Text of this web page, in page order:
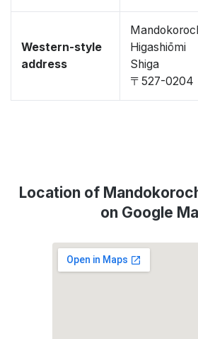
Western-style
address
Higashiōmi
Shiga
〒527-0204
Location of
on Google